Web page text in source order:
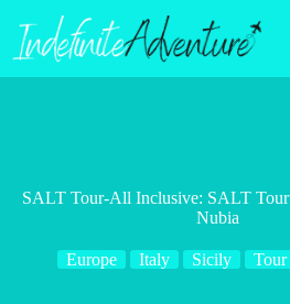
content
SALT Tour-All Inclusive: SALT
Nubia
Europe Italy Sicily Tour